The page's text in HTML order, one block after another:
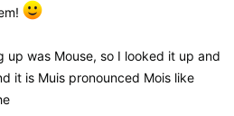
up was Mouse, so I looked it up and
it is Muis pronounced Mois like